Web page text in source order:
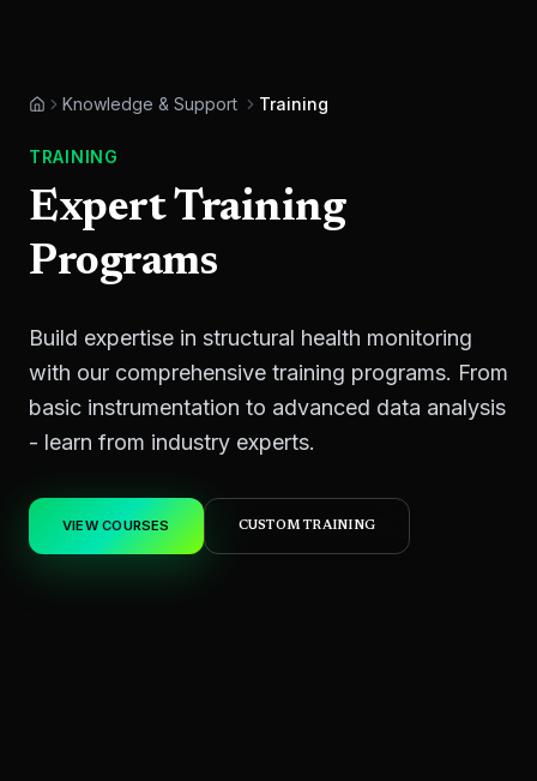
HomeKnowledge & Support Training
TRAINING
Expert Training
Programs
Build expertise in structural health monitoring
with our comprehensive training programs. From
basic instrumentation to advanced data analysis
- learn from industry experts.
VIEW COURSES CUSTOM TRAINING